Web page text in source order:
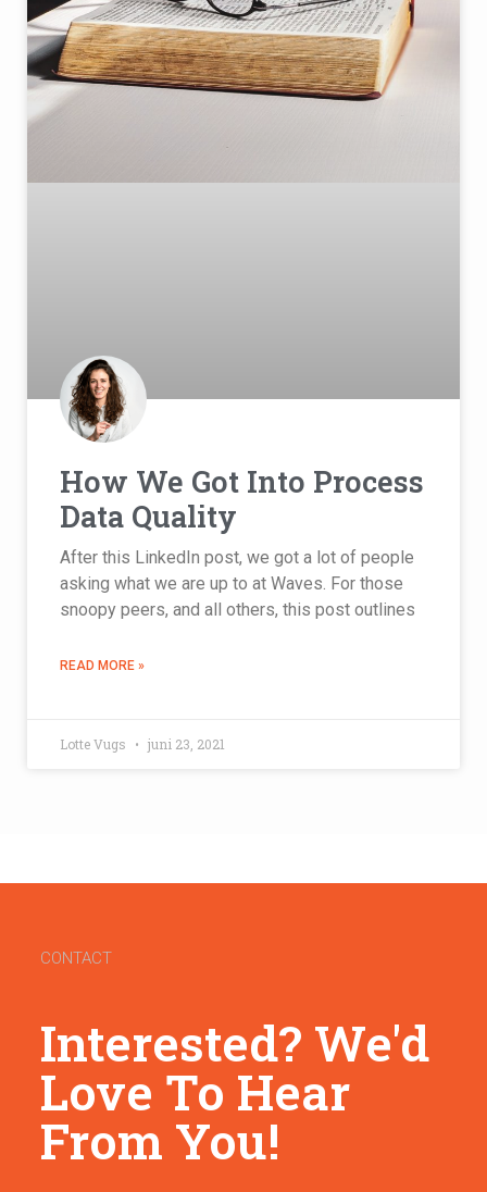
How We Got Into Process
Data Quality
After this LinkedIn post, we got a lot of people
asking what we are up to at Waves. For those
snoopy peers, and all others, this post outlines
READ MORE »
Lotte Vugs juni 23, 2021
CONTACT
Interested? We'd
Love To Hear
From You!